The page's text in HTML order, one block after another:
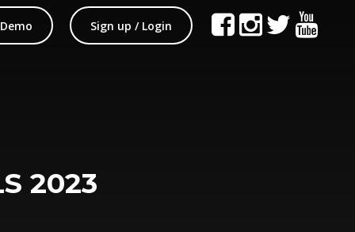
Sign up / Login
2023